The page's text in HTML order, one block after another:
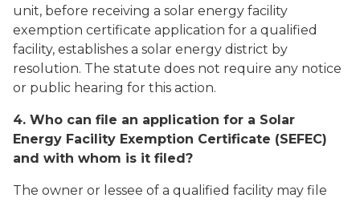
unit, before receiving a solar energy facility
exemption certificate application for a qualified
facility, establishes a solar energy district by
resolution. The statute does not require any notice
or public hearing for this action.
4. Who can file an application for a Solar
Energy Facility Exemption Certificate (SEFEC)
and with whom is it filed?
The owner or lessee of a qualified facility may file